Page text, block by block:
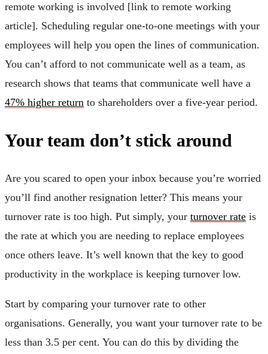
remote working is involved [link to remote working
article]. Scheduling regular one-to-one meetings with your
employees will help you open the lines of communication.
You can’t afford to not communicate well as a team, as
research shows that teams that communicate well have a
47% higher return to shareholders over a five-year period.
Your team don’t stick around
Are you scared to open your inbox because you’re worried
you’ll find another resignation letter? This means your
turnover rate is too high. Put simply, your turnover rate is
the rate at which you are needing to replace employees
once others leave. It’s well known that the key to good
productivity in the workplace is keeping turnover low.
Start by comparing your turnover rate to other
organisations. Generally, you want your turnover rate to be
less than 3.5 per cent. You can do this by dividing the